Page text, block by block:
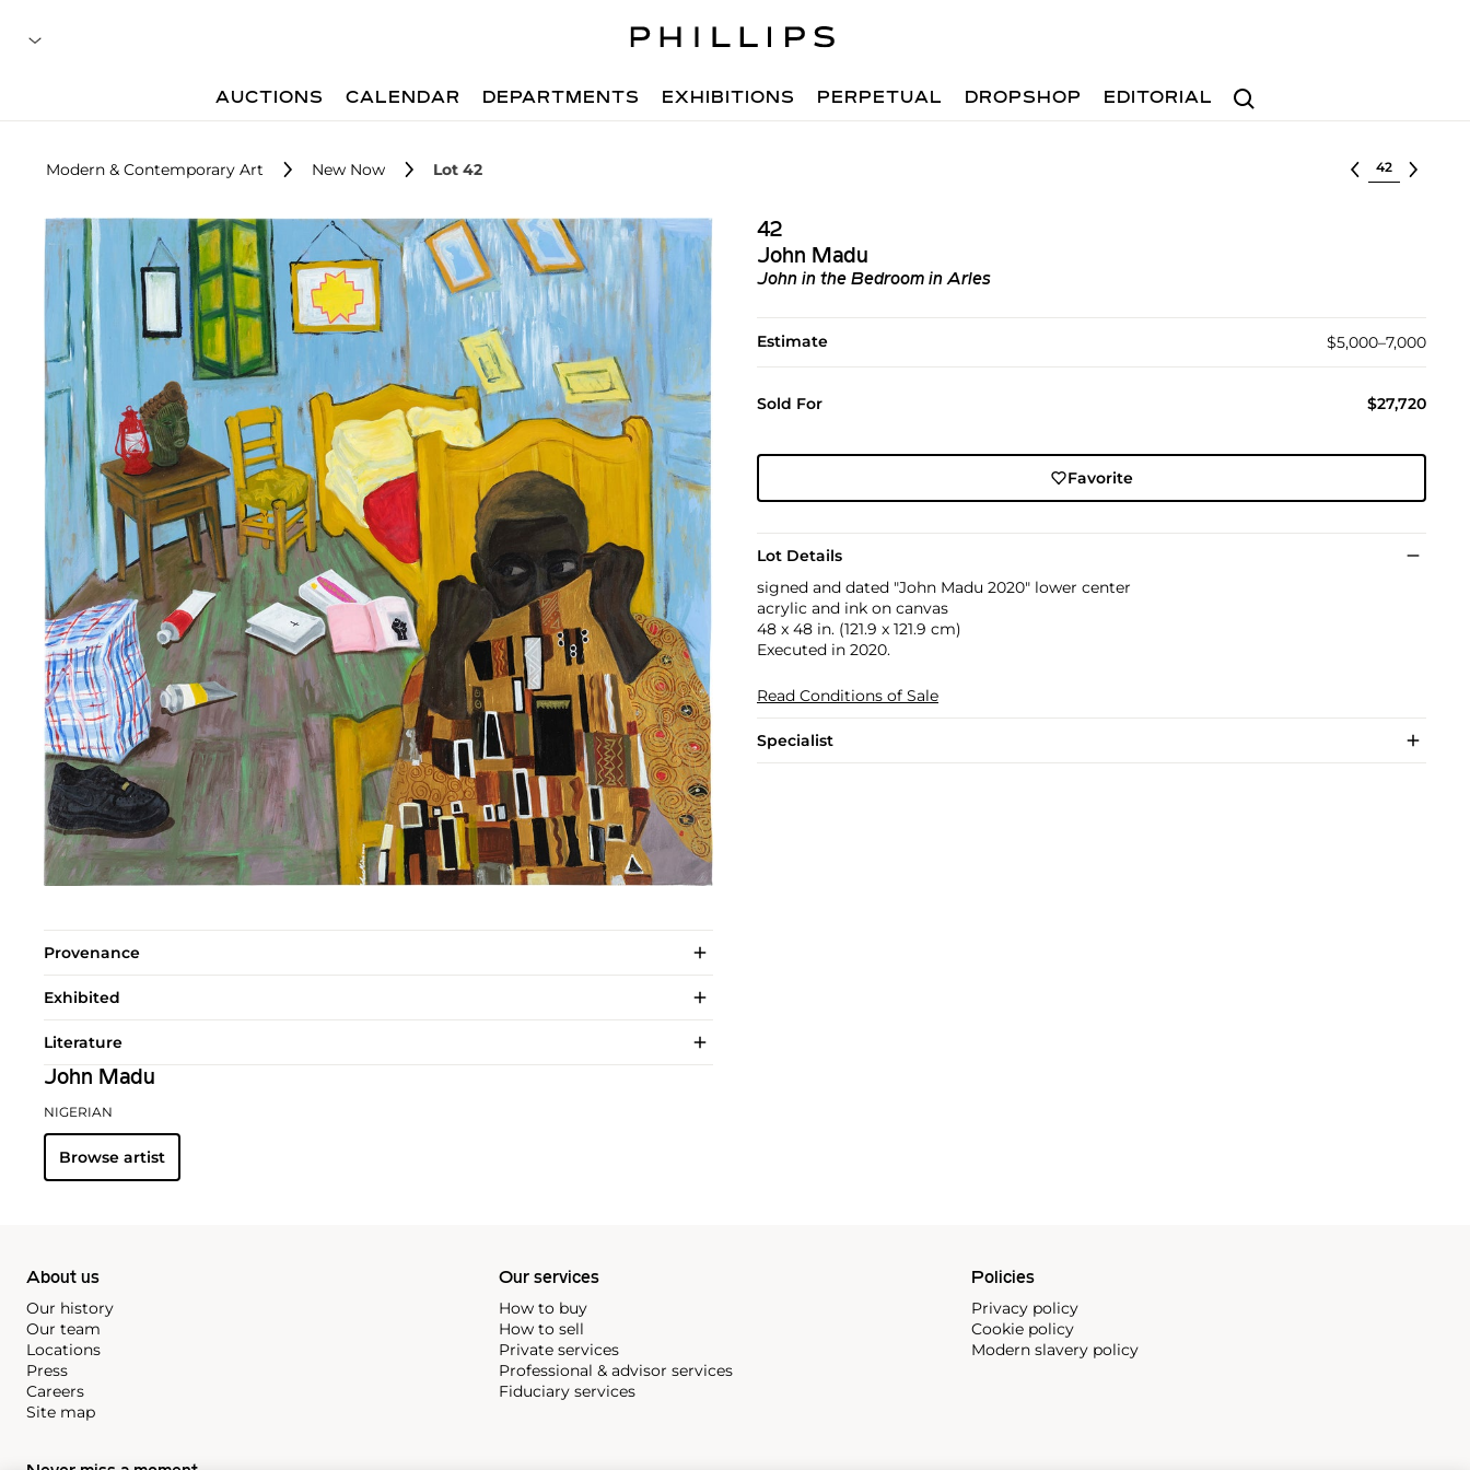
Search
AUCTIONS CALENDAR DEPARTMENTS EXHIBITIONS PERPETUAL DROPSHOP EDITORIAL
Modern & Contemporary Art New Now Lot 42 Select lot
42
John Madu
John in the Bedroom in Arles
Estimate $5,000–7,000
Sold For $27,720
Favorite
Lot Details
signed and dated "John Madu 2020" lower center
acrylic and ink on canvas
48 x 48 in. (121.9 x 121.9 cm)
Executed in 2020.
Read Conditions of Sale
Specialist
Provenance
Exhibited
Literature
John Madu
NIGERIAN
Browse artist
About us
Our history
Our team
Locations
Press
Careers
Site map
Our services
How to buy
How to sell
Private services
Professional & advisor services
Fiduciary services
Policies
Privacy policy
Cookie policy
Modern slavery policy